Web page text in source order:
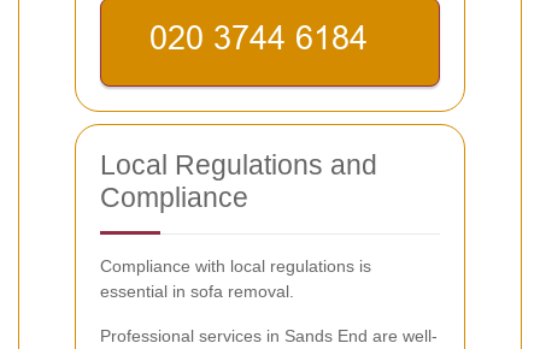
Local Regulations and
Compliance
Compliance with local regulations is
essential in sofa removal.
Professional services in Sands End are well-